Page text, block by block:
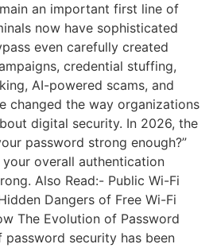
an important first line of
now have sophisticated
even carefully created
credential stuffing,
AI-powered scams, and
changed the way organizations
digital security. In 2026, the
password strong enough?”
overall authentication
Also Read:- Public Wi-Fi
Dangers of Free Wi-Fi
The Evolution of Password
security has been